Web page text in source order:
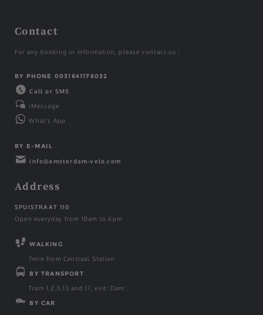
Contact
For any booking or information, please contact-us :
BY PHONE 0031641176032
Call or SMS
iMessage
What's App
BY E-MAIL
info@amsterdam-velo.com
Address
SPUISTRAAT 110
Open everyday from 10am to 6pm
WALKING
7min from Centraal Station
BY TRANSPORT
Tram 1,2,5,13 and 17, exit 'Dam'.
BY CAR